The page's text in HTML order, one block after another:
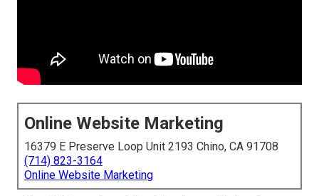
Online Website Marketing
16379 E Preserve Loop Unit 2193 Chino, CA 91708
(714) 823-3164
Online Website Marketing